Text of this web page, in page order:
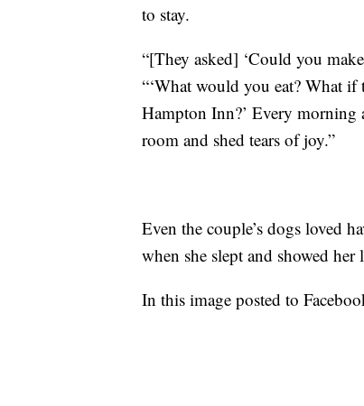
to stay.
“[They asked] ‘Could you
“‘What would you eat? What if
Hampton Inn?’ Every morning
room and shed tears of joy.”
Even the couple’s dogs loved
when she slept and showed her
In this image posted to